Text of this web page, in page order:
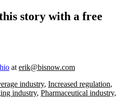
story with a free
at erik@bisnow.com
industry, Increased regulation,
industry, Pharmaceutical industry,